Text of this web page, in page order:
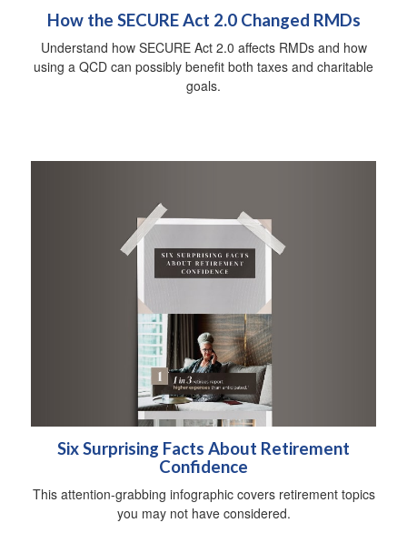
How the SECURE Act 2.0 Changed RMDs
Understand how SECURE Act 2.0 affects RMDs and how
using a QCD can possibly benefit both taxes and charitable
goals.
Six Surprising Facts About Retirement
Confidence
This attention-grabbing infographic covers retirement topics
you may not have considered.